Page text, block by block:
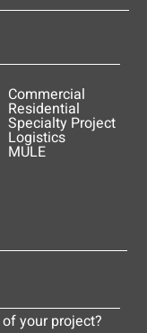
Commercial
Residential
Specialty Project
Logistics
MULE
your project?